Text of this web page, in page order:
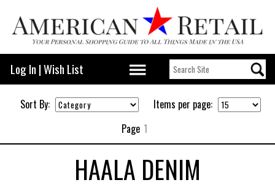
Log In |Wish List
Sort By:
Items per page:
Page 1
HAALA DENIM